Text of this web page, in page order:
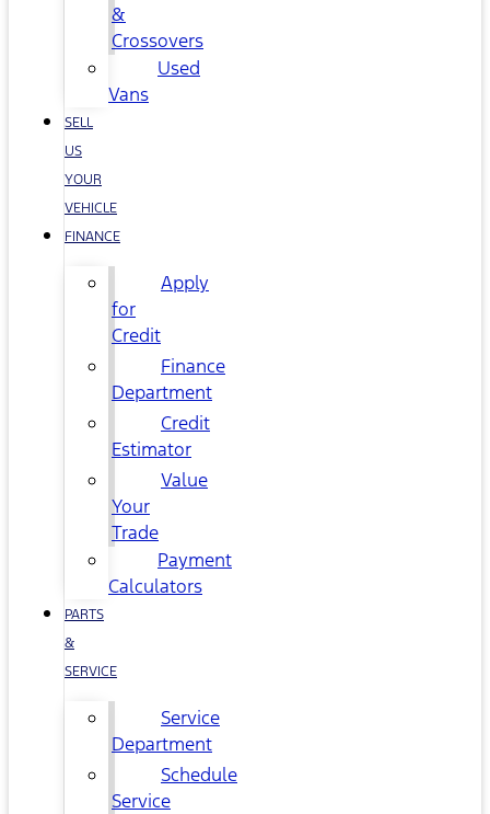
&
Crossovers
Used
Vans
SELL
US
YOUR
VEHICLE
FINANCE
Apply
for
Credit
Finance
Department
Credit
Estimator
Value
Your
Trade
Payment
Calculators
PARTS
&
SERVICE
Service
Department
Schedule
Service